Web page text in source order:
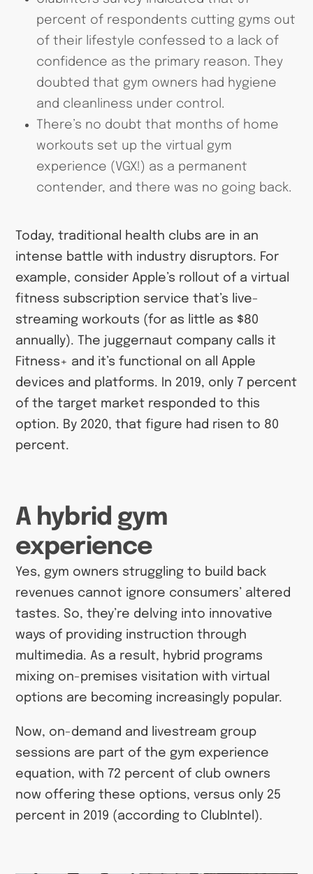
percent of respondents cutting gyms out
of their lifestyle confessed to a lack of
confidence as the primary reason. They
doubted that gym owners had hygiene
and cleanliness under control.
There’s no doubt that months of home
workouts set up the virtual gym
experience (VGX!) as a permanent
contender, and there was no going back.
Today, traditional health clubs are in an
intense battle with industry disruptors. For
example, consider Apple’s rollout of a virtual
fitness subscription service that’s live-
streaming workouts (for as little as $80
annually). The juggernaut company calls it
Fitness+ and it’s functional on all Apple
devices and platforms. In 2019, only 7 percent
of the target market responded to this
option. By 2020, that figure had risen to 80
percent.
A hybrid gym
experience
Yes, gym owners struggling to build back
revenues cannot ignore consumers’ altered
tastes. So, they’re delving into innovative
ways of providing instruction through
multimedia. As a result, hybrid programs
mixing on-premises visitation with virtual
options are becoming increasingly popular.
Now, on-demand and livestream group
sessions are part of the gym experience
equation, with 72 percent of club owners
now offering these options, versus only 25
percent in 2019 (according to ClubIntel).